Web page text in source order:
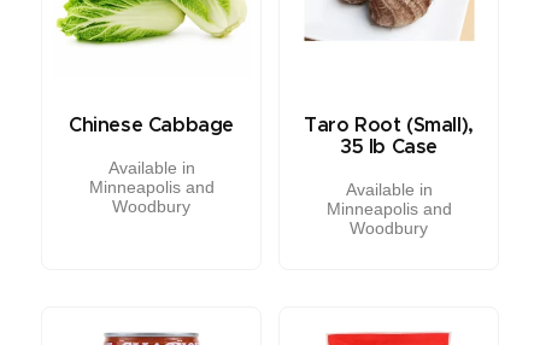
Chinese Cabbage
Available in
Minneapolis and
Woodbury
Taro Root (Small),
35 lb Case
Available in
Minneapolis and
Woodbury